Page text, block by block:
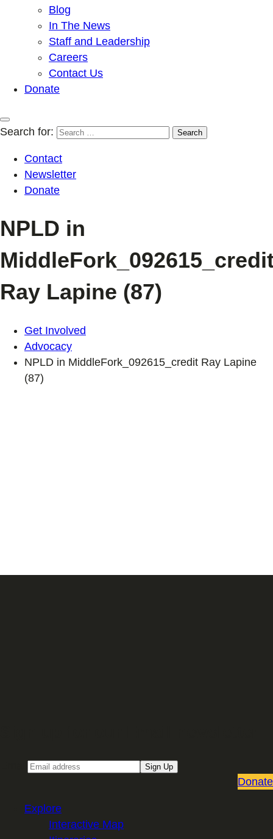
Blog
In The News
Staff and Leadership
Careers
Contact Us
Donate
Search for:
Contact
Newsletter
Donate
NPLD in
Ray Lapine (87)
Get Involved
Advocacy
NPLD in MiddleFork_092615_credit Ray Lapine
(87)
Sign Up
Donate
Explore
Interactive Map